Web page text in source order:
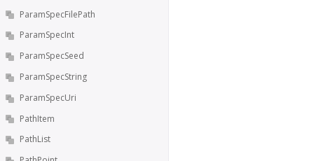
ParamSpecFilePath
ParamSpecInt
ParamSpecSeed
ParamSpecString
ParamSpecUri
PathItem
PathList